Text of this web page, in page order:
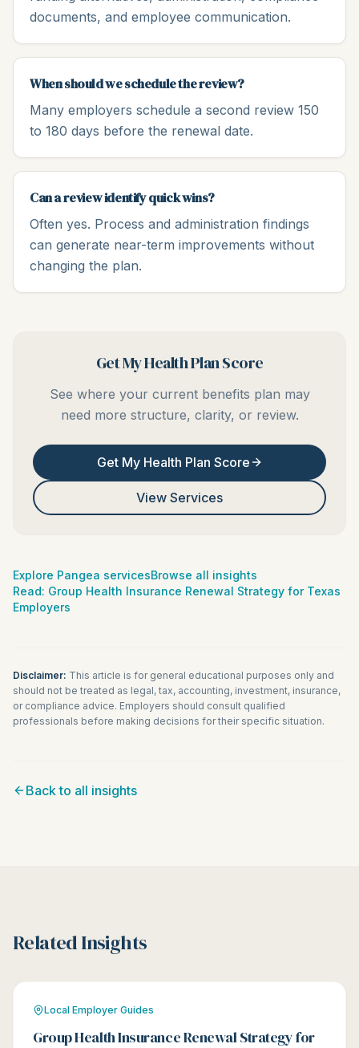
documents, and employee communication.
When should we schedule the review?
Many employers schedule a second review 150
to 180 days before the renewal date.
Can a review identify quick wins?
Often yes. Process and administration findings
can generate near-term improvements without
changing the plan.
Get My Health Plan Score
See where your current benefits plan may
need more structure, clarity, or review.
Get My Health Plan Score
View Services
Explore Pangea servicesBrowse all insights
Read: Group Health Insurance Renewal Strategy for Texas
Employers
Disclaimer: This article is for general educational purposes only and
should not be treated as legal, tax, accounting, investment, insurance,
or compliance advice. Employers should consult qualified
professionals before making decisions for their specific situation.
Back to all insights
Related Insights
Local Employer Guides
Group Health Insurance Renewal Strategy for